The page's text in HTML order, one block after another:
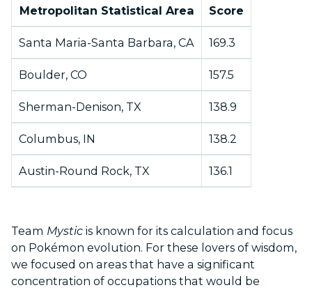
Metropolitan Statistical Area
Score
Santa Maria-Santa Barbara, CA 169.3
Boulder, CO 157.5
Sherman-Denison, TX 138.9
Columbus, IN 138.2
Austin-Round Rock, TX 136.1
Team Mystic is known for its calculation and focus
on Pokémon evolution. For these lovers of wisdom,
we focused on areas that have a significant
concentration of occupations that would be